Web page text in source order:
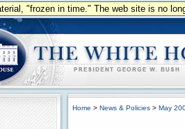
"frozen in time." The web site is no
Home > News & Policies > May